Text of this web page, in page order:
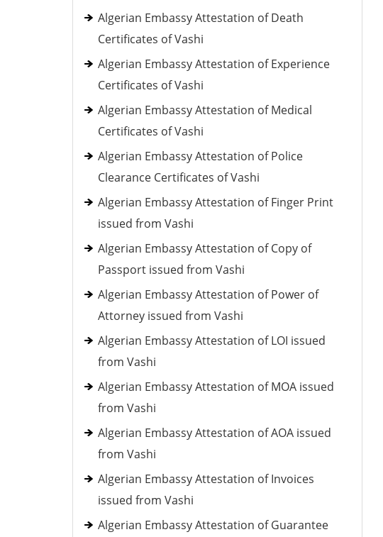
Algerian Embassy Attestation of Death
Certificates of Vashi
Algerian Embassy Attestation of Experience
Certificates of Vashi
Algerian Embassy Attestation of Medical
Certificates of Vashi
Algerian Embassy Attestation of Police
Clearance Certificates of Vashi
Algerian Embassy Attestation of Finger Print
issued from Vashi
Algerian Embassy Attestation of Copy of
Passport issued from Vashi
Algerian Embassy Attestation of Power of
Attorney issued from Vashi
Algerian Embassy Attestation of LOI issued
from Vashi
Algerian Embassy Attestation of MOA issued
from Vashi
Algerian Embassy Attestation of AOA issued
from Vashi
Algerian Embassy Attestation of Invoices
issued from Vashi
Algerian Embassy Attestation of Guarantee